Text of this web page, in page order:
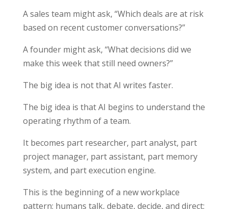
A sales team might ask, “Which deals are at risk
based on recent customer conversations?”
A founder might ask, “What decisions did we
make this week that still need owners?”
The big idea is not that AI writes faster.
The big idea is that AI begins to understand the
operating rhythm of a team.
It becomes part researcher, part analyst, part
project manager, part assistant, part memory
system, and part execution engine.
This is the beginning of a new workplace
pattern: humans talk, debate, decide, and direct;